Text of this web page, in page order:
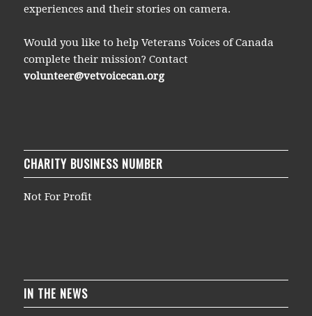
experiences and their stories on camera.
Would you like to help Veterans Voices of Canada
complete their mission? Contact
volunteer@vetvoicecan.org
CHARITY BUSINESS NUMBER
Not For Profit
IN THE NEWS